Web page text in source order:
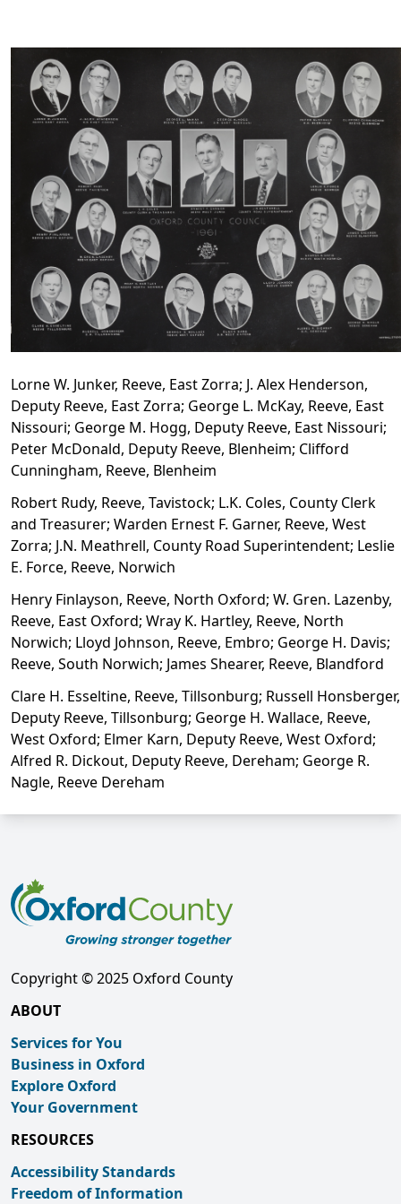
Lorne W. Junker, Reeve, East Zorra; J. Alex Henderson,
Deputy Reeve, East Zorra; George L. McKay, Reeve, East
Nissouri; George M. Hogg, Deputy Reeve, East Nissouri;
Peter McDonald, Deputy Reeve, Blenheim; Clifford
Cunningham, Reeve, Blenheim
Robert Rudy, Reeve, Tavistock; L.K. Coles, County Clerk
and Treasurer; Warden Ernest F. Garner, Reeve, West
Zorra; J.N. Meathrell, County Road Superintendent; Leslie
E. Force, Reeve, Norwich
Henry Finlayson, Reeve, North Oxford; W. Gren. Lazenby,
Reeve, East Oxford; Wray K. Hartley, Reeve, North
Norwich; Lloyd Johnson, Reeve, Embro; George H. Davis;
Reeve, South Norwich; James Shearer, Reeve, Blandford
Clare H. Esseltine, Reeve, Tillsonburg; Russell Honsberger,
Deputy Reeve, Tillsonburg; George H. Wallace, Reeve,
West Oxford; Elmer Karn, Deputy Reeve, West Oxford;
Alfred R. Dickout, Deputy Reeve, Dereham; George R.
Nagle, Reeve Dereham
Copyright © 2025 Oxford County
ABOUT
Services for You
Business in Oxford
Explore Oxford
Your Government
RESOURCES
Accessibility Standards
Freedom of Information